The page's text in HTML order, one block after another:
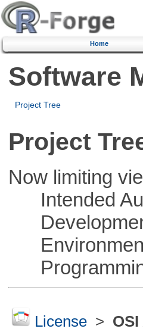
Home
Software
Project Tree
Project
Now limiting
Intended
Environment
License>